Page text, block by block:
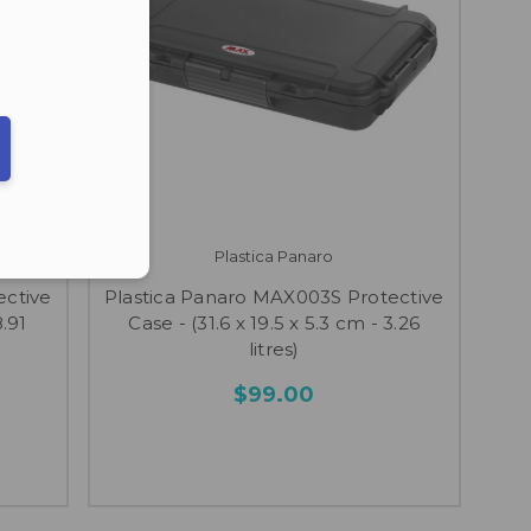
Plastica Panaro
Plastica Panaro MAX003S Protective
Case - (31.6 x 19.5 x 5.3 cm - 3.26
litres)
$99.00
in E164 format